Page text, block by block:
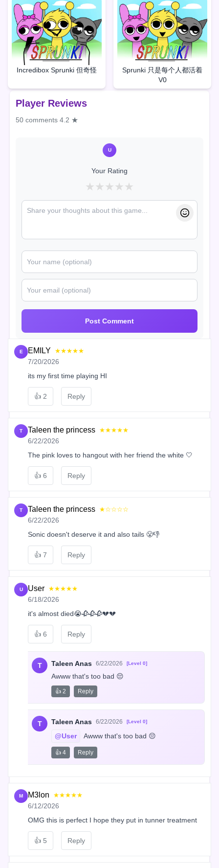
Incredibox Sprunki 但奇怪
Sprunki 只是每个人都活着
V0
Player Reviews
50 comments 4.2 ★
U
Your Rating
★★★★★
Post Comment
E EMILY ★★★★★
7/20/2026
its my first time playing HI
👍 2 Reply
T Taleen the princess ★★★★★
6/22/2026
The pink loves to hangout with her friend the white 🤍
👍 6 Reply
T Taleen the princess ★☆☆☆☆
6/22/2026
Sonic doesn't deserve it and also tails 😤👎
👍 7 Reply
U User ★★★★★
6/18/2026
it's almost died😭🥀🥀🥀💔💔
👍 6 Reply
T Taleen Anas 6/22/2026 [Level 0]
Awww that's too bad 😔
👍 2 Reply
T Taleen Anas 6/22/2026 [Level 0]
@User Awww that's too bad 😔
👍 4 Reply
M M3lon ★★★★★
6/12/2026
OMG this is perfect I hope they put in tunner treatment
👍 5 Reply